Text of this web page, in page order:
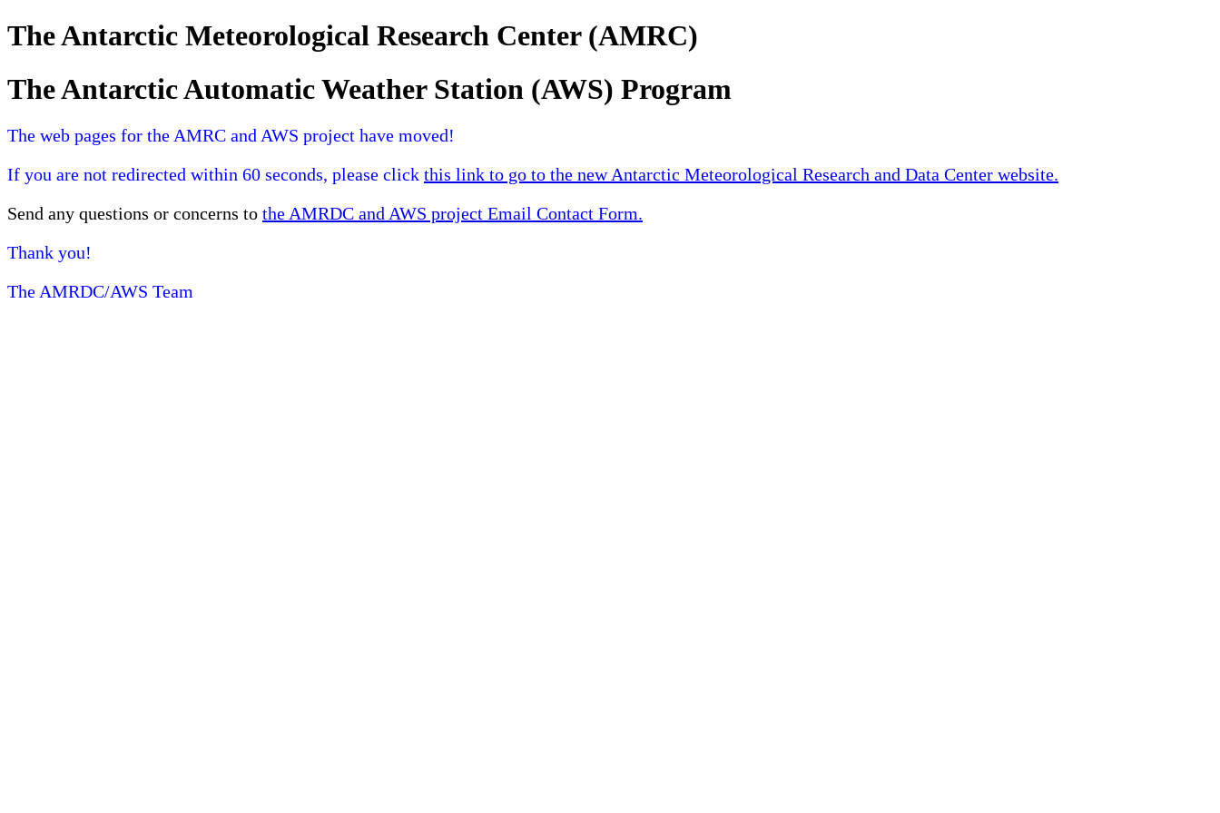
The Antarctic Meteorological Research Center (AMRC)
The Antarctic Automatic Weather Station (AWS) Program
The web pages for the AMRC and AWS project have moved!
If you are not redirected within 60 seconds, please click this link to go to the new Antarctic Meteorological Research and Data Center website.
Send any questions or concerns to the AMRDC and AWS project Email Contact Form.
Thank you!
The AMRDC/AWS Team